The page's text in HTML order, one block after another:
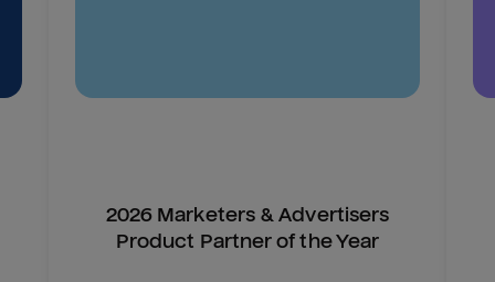
2026 Marketers & Advertisers
Product Partner of the Year